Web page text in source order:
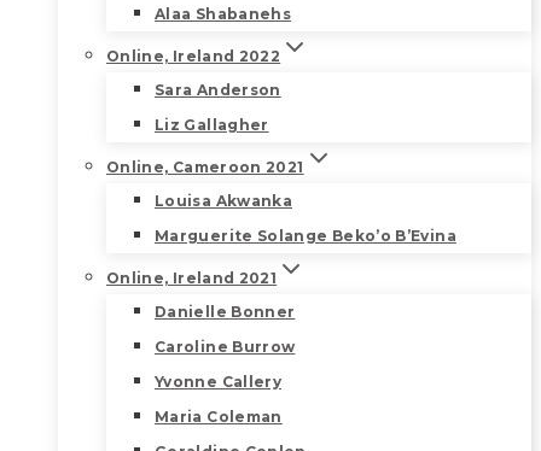
Alaa Shabanehs
Online, Ireland 2022
Sara Anderson
Liz Gallagher
Online, Cameroon 2021
Louisa Akwanka
Marguerite Solange Beko’o B’Evina
Online, Ireland 2021
Danielle Bonner
Caroline Burrow
Yvonne Callery
Maria Coleman